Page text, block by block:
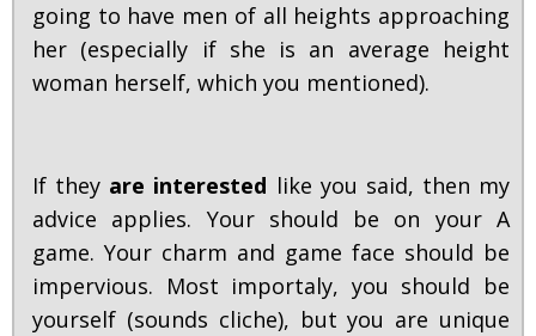
going to have men of all heights approaching
her (especially if she is an average height
woman herself, which you mentioned).
If they are interested like you said, then my
advice applies. Your should be on your A
game. Your charm and game face should be
impervious. Most importaly, you should be
yourself (sounds cliche), but you are unique